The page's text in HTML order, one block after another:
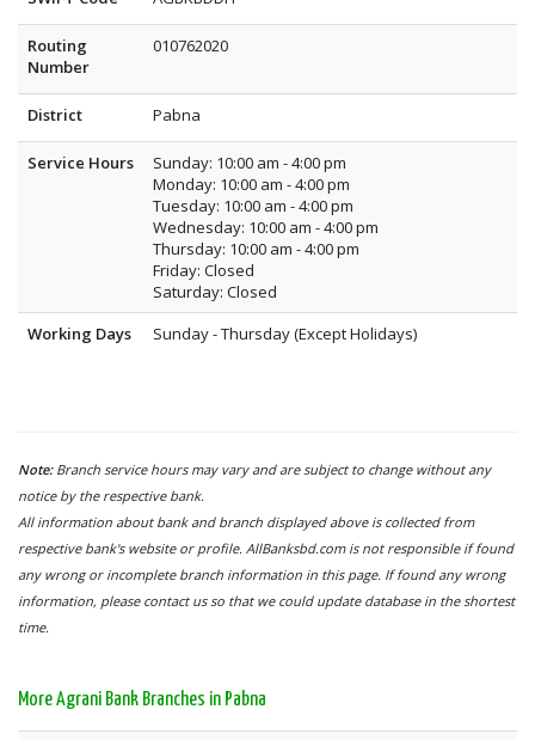
Routing
Number
010762020
District Pabna
Service Hours
Sunday: 10:00 am - 4:00 pm
Monday: 10:00 am - 4:00 pm
Tuesday: 10:00 am - 4:00 pm
Wednesday: 10:00 am - 4:00 pm
Thursday: 10:00 am - 4:00 pm
Friday: Closed
Saturday: Closed
Working Days
Sunday - Thursday (Except Holidays)
Note: Branch service hours may vary and are subject to change without any
notice by the respective bank.
All information about bank and branch displayed above is collected from
respective bank's website or profile. AllBanksbd.com is not responsible if found
any wrong or incomplete branch information in this page. If found any wrong
information, please contact us so that we could update database in the shortest
time.
More Agrani Bank Branches in Pabna